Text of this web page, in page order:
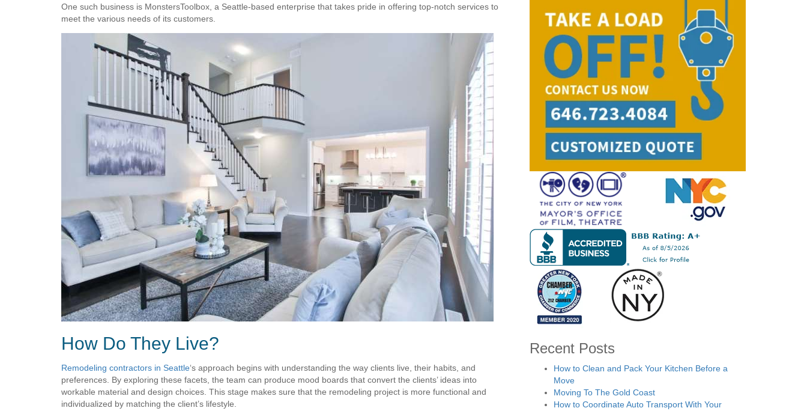
One such business is MonstersToolbox, a Seattle-based enterprise that takes pride in offering top-notch services to
meet the various needs of its customers.
How Do They Live?
Remodeling contractors in Seattle‘s approach begins with understanding the way clients live, their habits, and
preferences. By exploring these facets, the team can produce mood boards that convert the clients’ ideas into
workable material and design choices. This stage makes sure that the remodeling project is more functional and
individualized by matching the client’s lifestyle.
Recent Posts
How to Clean and Pack Your Kitchen Before a
Move
Moving To The Gold Coast
How to Coordinate Auto Transport With Your